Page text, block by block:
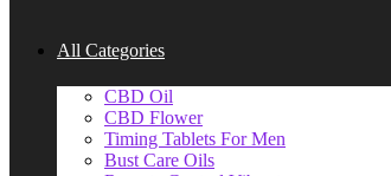
All Categories
CBD Oil
CBD Flower
Timing Tablets For Men
Bust Care Oils